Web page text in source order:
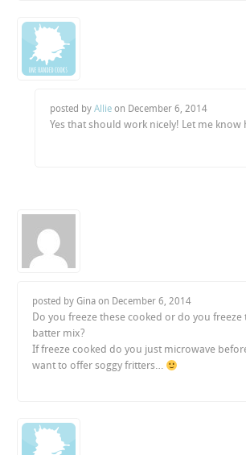
posted by Allieon December 6, 2014
Yes that should work nicely! Let me know
posted by Gina on December 6, 2014
Do you freeze these cooked or do you freeze
batter mix?
If freeze cooked do you just microwave
want to offer soggy fritters…